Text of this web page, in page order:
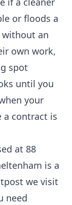
or floods a
without an
own work,
spot
until you
your
a contract is
at 88
is a
we visit
need